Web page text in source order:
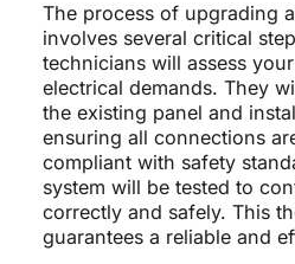
The process of upgrading
involves several critical
technicians will assess
electrical demands. They
the existing panel and
ensuring all connections
compliant with safety
system will be tested to
correctly and safely. This
guarantees a reliable and